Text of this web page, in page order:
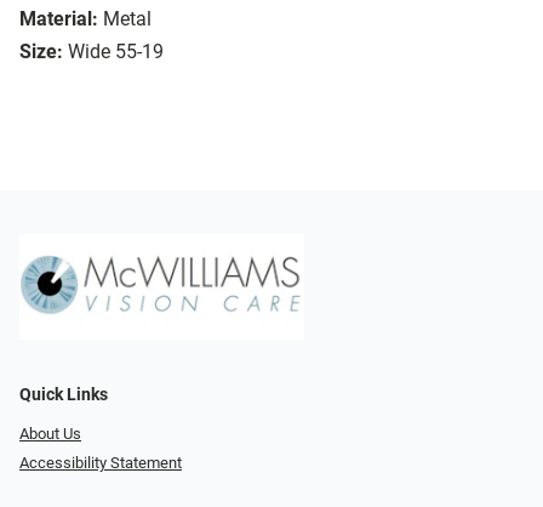
Material: Metal
Size: Wide 55-19
Quick Links
About Us
Accessibility Statement